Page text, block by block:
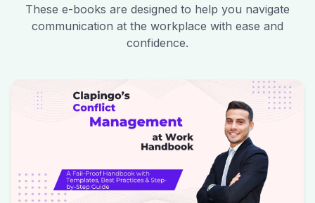
These e-books are designed to help you navigate
communication at the workplace with ease and
confidence.